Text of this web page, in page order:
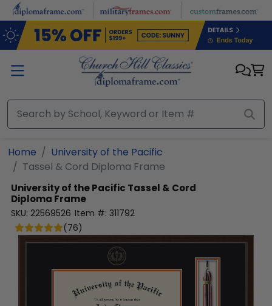
Skip to main content
Home
University of the Pacific
Tassel & Cord Diploma Frame
University of the Pacific Tassel & Cord
Diploma Frame
SKU: 22569526 Item #: 311792
(76)